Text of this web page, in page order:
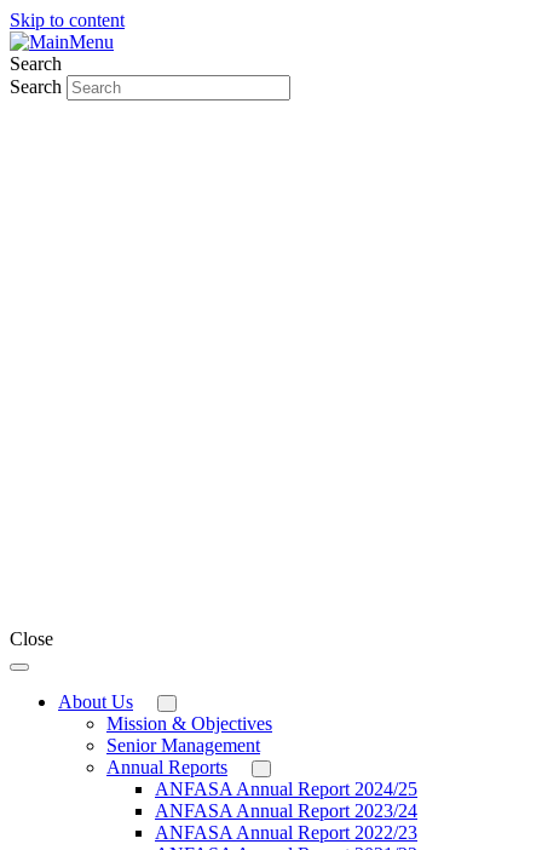
Skip to content
Search
Search
Close
About Us
Mission & Objectives
Senior Management
Annual Reports
ANFASA Annual Report 2024/25
ANFASA Annual Report 2023/24
ANFASA Annual Report 2022/23